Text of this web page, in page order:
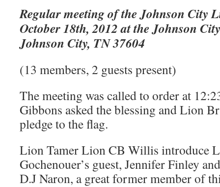
Regular meeting of the Johnson City
October 18th, 2012 at the Johnson
Johnson City, TN 37604
(13 members, 2 guests present)
The meeting was called to order at
Gibbons asked the blessing and Lion
pledge to the flag.
Lion Tamer Lion CB Willis introduce
Gochenouer’s guest, Jennifer Finley
D.J Naron, a great former member of